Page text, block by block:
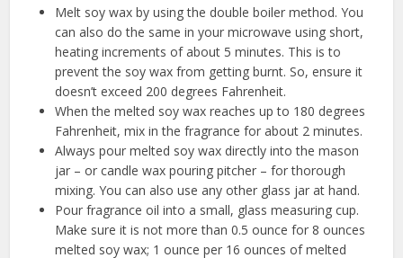
Melt soy wax by using the double boiler method. You
can also do the same in your microwave using short,
heating increments of about 5 minutes. This is to
prevent the soy wax from getting burnt. So, ensure it
doesn’t exceed 200 degrees Fahrenheit.
When the melted soy wax reaches up to 180 degrees
Fahrenheit, mix in the fragrance for about 2 minutes.
Always pour melted soy wax directly into the mason
jar – or candle wax pouring pitcher – for thorough
mixing. You can also use any other glass jar at hand.
Pour fragrance oil into a small, glass measuring cup.
Make sure it is not more than 0.5 ounce for 8 ounces
melted soy wax; 1 ounce per 16 ounces of melted